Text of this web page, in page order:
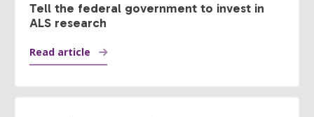
Tell the federal government to invest in
ALS research
Read article